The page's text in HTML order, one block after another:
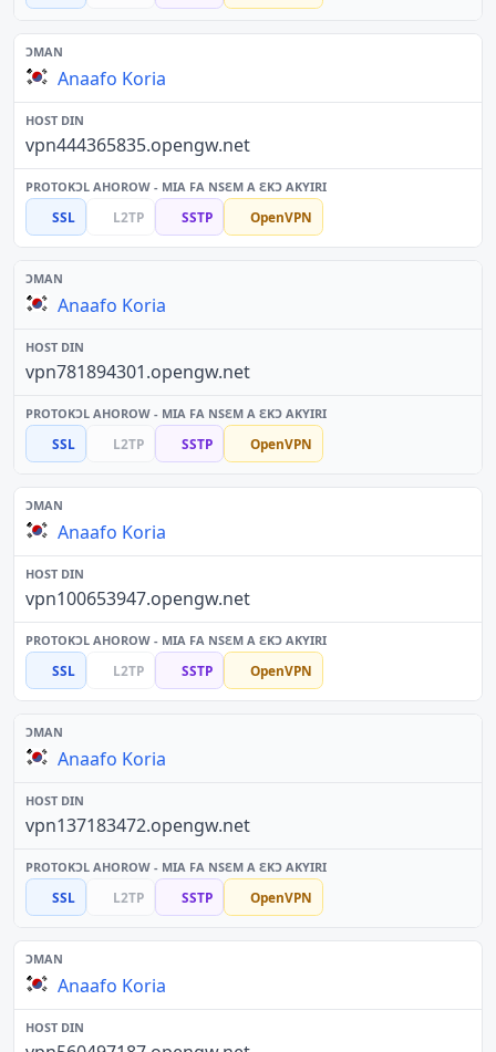
Anaafo Koria
vpn444365835.opengw.net
SSL L2TP SSTP OpenVPN
Anaafo Koria
vpn781894301.opengw.net
SSL L2TP SSTP OpenVPN
Anaafo Koria
vpn100653947.opengw.net
SSL L2TP SSTP OpenVPN
Anaafo Koria
vpn137183472.opengw.net
SSL L2TP SSTP OpenVPN
Anaafo Koria